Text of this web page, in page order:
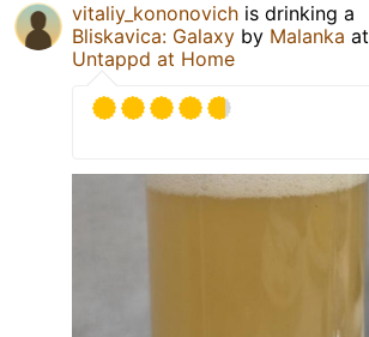
vitaliy_kononovich is drinking a
Bliskavica: Galaxy by Malanka at
Untappd at Home